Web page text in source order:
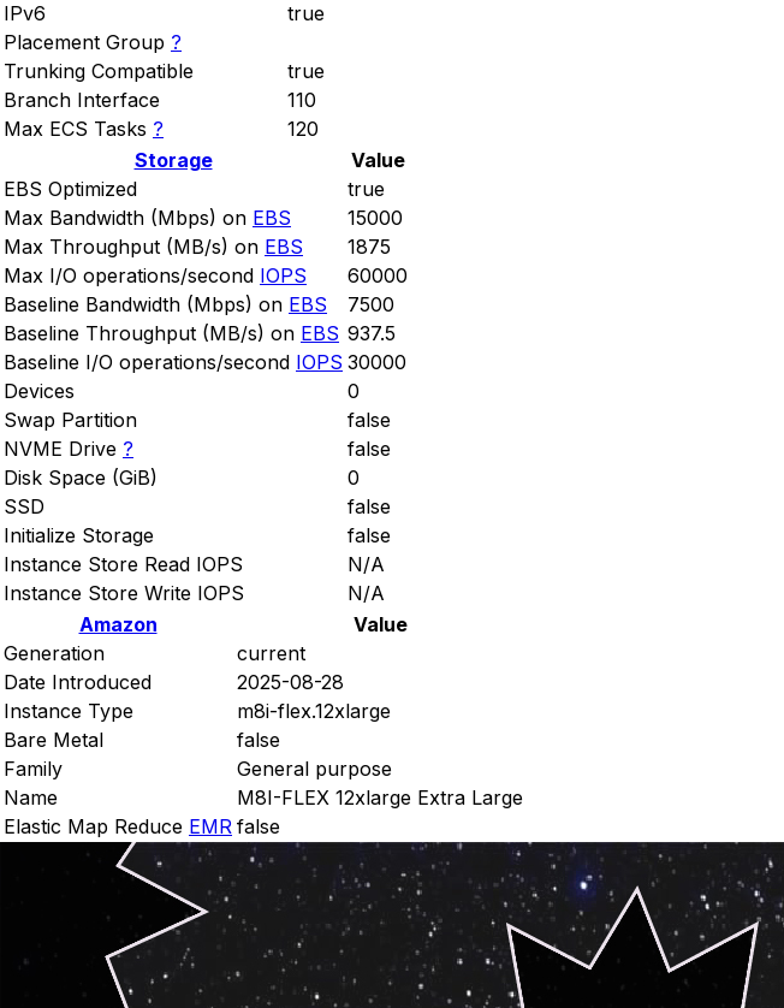
IPv6
true
Placement Group ?
Trunking Compatible
true
Branch Interface
110
Max ECS Tasks ?
120
Storage
Value
EBS Optimized
true
Max Bandwidth (Mbps) on EBS
15000
Max Throughput (MB/s) on EBS
1875
Max I/O operations/second IOPS
60000
Baseline Bandwidth (Mbps) on EBS
7500
Baseline Throughput (MB/s) on EBS 937.5
Baseline I/O operations/second IOPS 30000
Devices
0
Swap Partition
false
NVME Drive ?
false
Disk Space (GiB)
0
SSD
false
Initialize Storage
false
Instance Store Read IOPS
N/A
Instance Store Write IOPS
N/A
Amazon
Value
Generation
current
Date Introduced
2025-08-28
Instance Type
m8i-flex.12xlarge
Bare Metal
false
Family
General purpose
Name
M8I-FLEX 12xlarge Extra Large
Elastic Map Reduce EMR false